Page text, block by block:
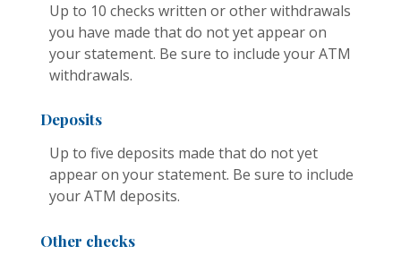
Up to 10 checks written or other withdrawals
you have made that do not yet appear on
your statement. Be sure to include your ATM
withdrawals.
Deposits
Up to five deposits made that do not yet
appear on your statement. Be sure to include
your ATM deposits.
Other checks